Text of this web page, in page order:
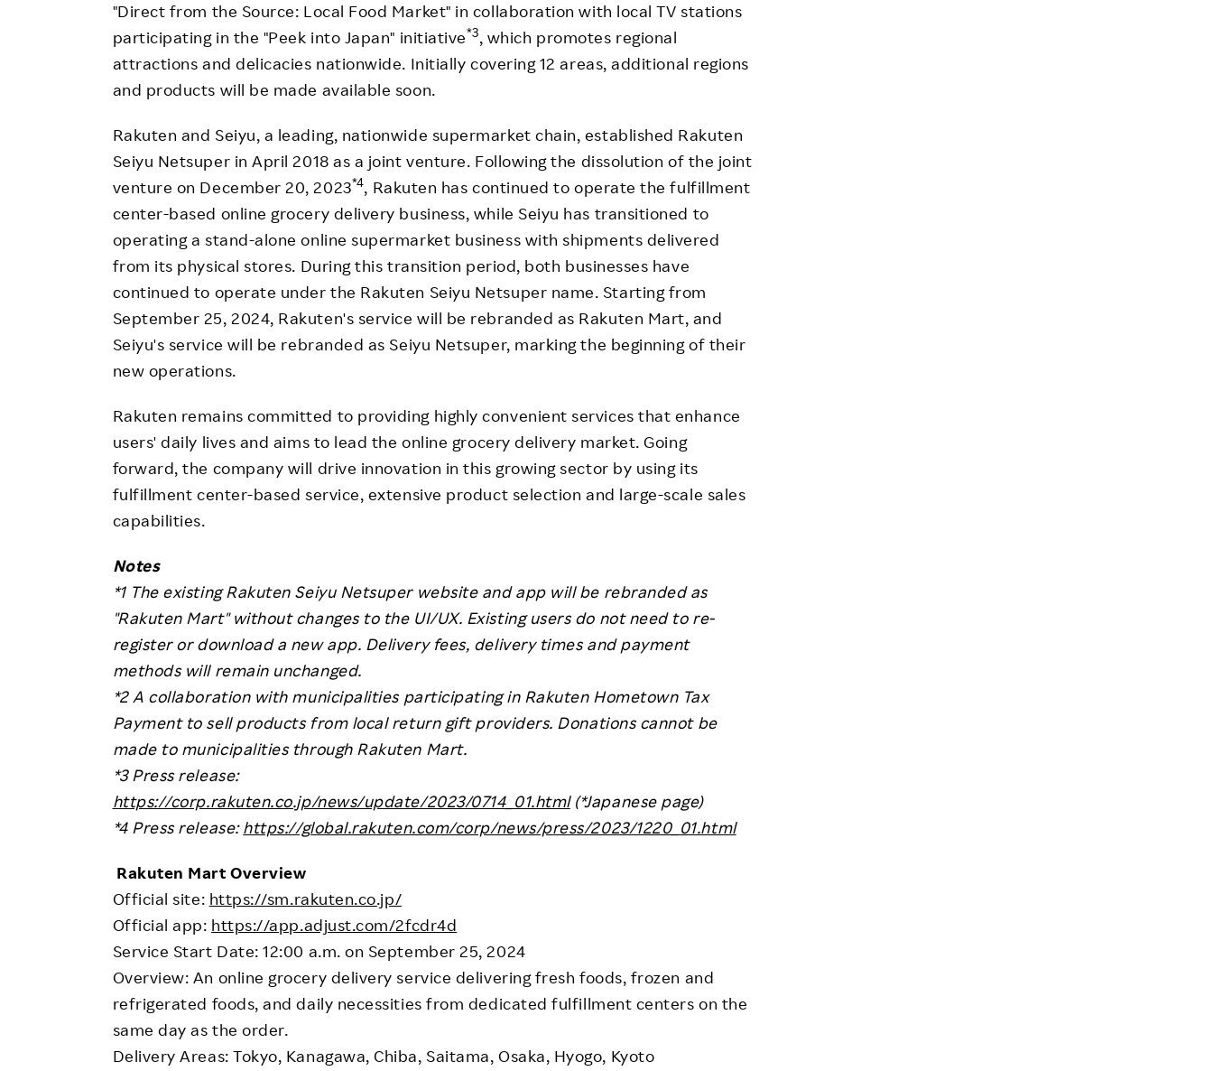
"Direct from the Source: Local Food Market" in collaboration with local TV stations
participating in the "Peek into Japan" initiative*3, which promotes regional
attractions and delicacies nationwide. Initially covering 12 areas, additional regions
and products will be made available soon.
Rakuten and Seiyu, a leading, nationwide supermarket chain, established Rakuten
Seiyu Netsuper in April 2018 as a joint venture. Following the dissolution of the joint
venture on December 20, 2023*4, Rakuten has continued to operate the fulfillment
center-based online grocery delivery business, while Seiyu has transitioned to
operating a stand-alone online supermarket business with shipments delivered
from its physical stores. During this transition period, both businesses have
continued to operate under the Rakuten Seiyu Netsuper name. Starting from
September 25, 2024, Rakuten's service will be rebranded as Rakuten Mart, and
Seiyu's service will be rebranded as Seiyu Netsuper, marking the beginning of their
new operations.
Rakuten remains committed to providing highly convenient services that enhance
users' daily lives and aims to lead the online grocery delivery market. Going
forward, the company will drive innovation in this growing sector by using its
fulfillment center-based service, extensive product selection and large-scale sales
capabilities.
Notes
*1 The existing Rakuten Seiyu Netsuper website and app will be rebranded as
"Rakuten Mart" without changes to the UI/UX. Existing users do not need to re-
register or download a new app. Delivery fees, delivery times and payment
methods will remain unchanged.
*2 A collaboration with municipalities participating in Rakuten Hometown Tax
Payment to sell products from local return gift providers. Donations cannot be
made to municipalities through Rakuten Mart.
*3 Press release:
https://corp.rakuten.co.jp/news/update/2023/0714_01.html(*Japanese page)
*4 Press release:https://global.rakuten.com/corp/news/press/2023/1220_01.html
Rakuten Mart Overview
Official site: https://sm.rakuten.co.jp/
Official app: https://app.adjust.com/2fcdr4d
Service Start Date: 12:00 a.m. on September 25, 2024
Overview: An online grocery delivery service delivering fresh foods, frozen and
refrigerated foods, and daily necessities from dedicated fulfillment centers on the
same day as the order.
Delivery Areas: Tokyo, Kanagawa, Chiba, Saitama, Osaka, Hyogo, Kyoto